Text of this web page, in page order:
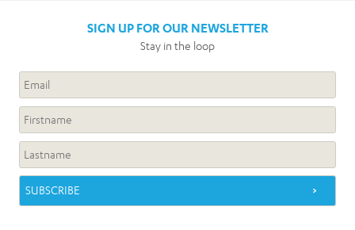
SIGN UP FOR OUR NEWSLETTER
Stay in the loop